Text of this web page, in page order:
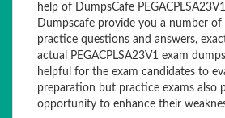
help of DumpsCafe
Dumpscafe provide you a number of
practice questions and answers,
actual PEGACPLSA23V1 exam
helpful for the exam candidates to
preparation but practice exams also
opportunity to enhance their